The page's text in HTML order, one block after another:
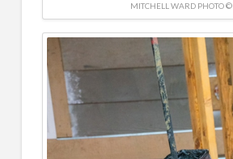
MITCHELL WARD PHOTO ©